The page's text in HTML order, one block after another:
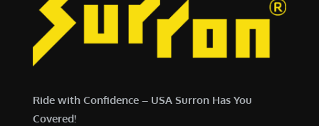
.
4
0
Ride with Confidence – USA Surron Has You
Covered!